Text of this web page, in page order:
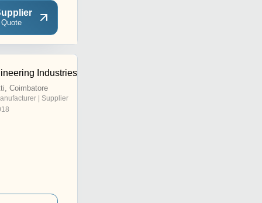
Industries
Coimbatore
| Supplier